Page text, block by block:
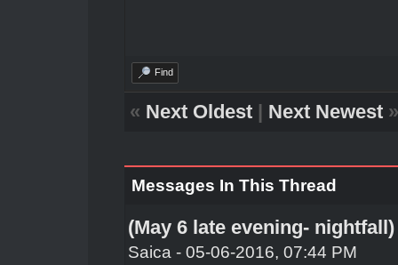
Find
« Next Oldest| Next Newest»
Messages In This Thread
(May 6 late evening-
Saica - 05-06-2016, 07:44 PM